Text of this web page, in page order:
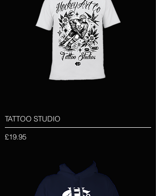
TATTOO STUDIO
Price
£19.95